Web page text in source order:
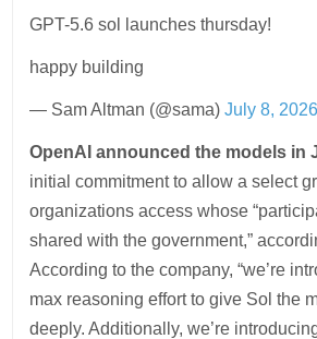
GPT-5.6 sol launches thursday!
happy building
— Sam Altman (@sama)July 8, 2026
OpenAI announced the models in
initial commitment to allow a select
organizations access whose
shared with the government,”
According to the company, “we’re
max reasoning effort to give Sol the
deeply. Additionally, we’re